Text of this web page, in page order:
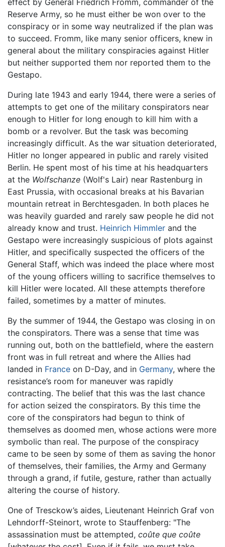
Reserve Army, so he must either be won over to the
conspiracy or in some way neutralized if the plan was
to succeed. Fromm, like many senior officers, knew in
general about the military conspiracies against Hitler
but neither supported them nor reported them to the
Gestapo.
During late 1943 and early 1944, there were a series of
attempts to get one of the military conspirators near
enough to Hitler for long enough to kill him with a
bomb or a revolver. But the task was becoming
increasingly difficult. As the war situation deteriorated,
Hitler no longer appeared in public and rarely visited
Berlin. He spent most of his time at his headquarters
at the Wolfschanze (Wolf's Lair) near Rastenburg in
East Prussia, with occasional breaks at his Bavarian
mountain retreat in Berchtesgaden. In both places he
was heavily guarded and rarely saw people he did not
already know and trust. Heinrich Himmler and the
Gestapo were increasingly suspicious of plots against
Hitler, and specifically suspected the officers of the
General Staff, which was indeed the place where most
of the young officers willing to sacrifice themselves to
kill Hitler were located. All these attempts therefore
failed, sometimes by a matter of minutes.
By the summer of 1944, the Gestapo was closing in on
the conspirators. There was a sense that time was
running out, both on the battlefield, where the eastern
front was in full retreat and where the Allies had
landed in France on D-Day, and in Germany, where the
resistance’s room for maneuver was rapidly
contracting. The belief that this was the last chance
for action seized the conspirators. By this time the
core of the conspirators had begun to think of
themselves as doomed men, whose actions were more
symbolic than real. The purpose of the conspiracy
came to be seen by some of them as saving the honor
of themselves, their families, the Army and Germany
through a grand, if futile, gesture, rather than actually
altering the course of history.
One of Tresckow’s aides, Lieutenant Heinrich Graf von
Lehndorff-Steinort, wrote to Stauffenberg: "The
assassination must be attempted, coûte que coûte